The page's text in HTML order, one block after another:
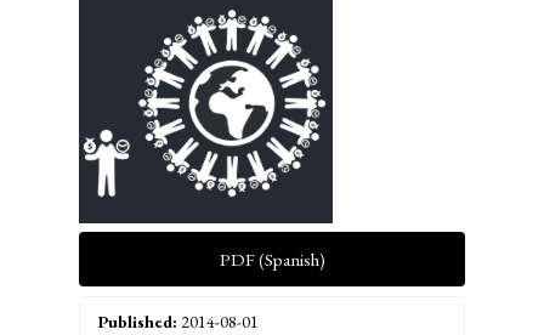
Sidebar
PDF (Spanish)
Published: 2014-08-01